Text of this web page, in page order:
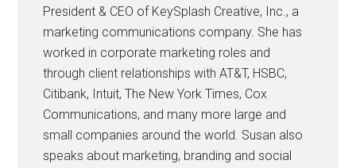
President & CEO of KeySplash Creative, Inc., a
marketing communications company. She has
worked in corporate marketing roles and
through client relationships with AT&T, HSBC,
Citibank, Intuit, The New York Times, Cox
Communications, and many more large and
small companies around the world. Susan also
speaks about marketing, branding and social